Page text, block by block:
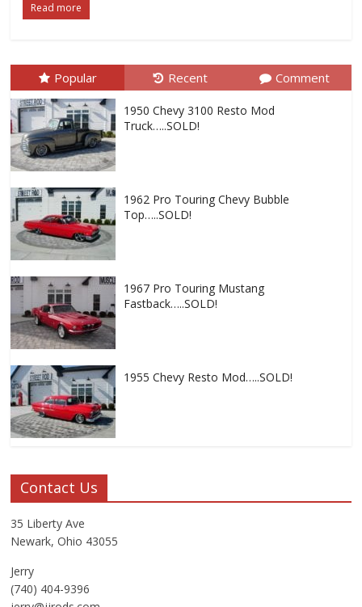
Read more
Popular Recent Comment
1950 Chevy 3100 Resto Mod
Truck…..SOLD!
1962 Pro Touring Chevy Bubble
Top…..SOLD!
1967 Pro Touring Mustang
Fastback…..SOLD!
1955 Chevy Resto Mod…..SOLD!
Contact Us
35 Liberty Ave
Newark, Ohio 43055
Jerry
(740) 404-9396